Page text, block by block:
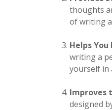
thoughts
of writing
Helps You
writing a
yourself in
Improves
designed